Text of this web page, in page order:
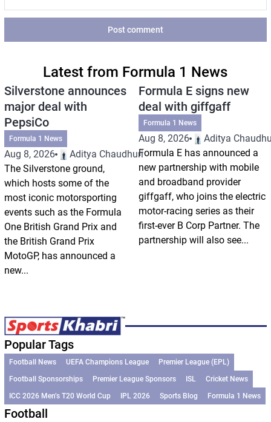
Post comment
Latest from Formula 1 News
Silverstone announces
major deal with
PepsiCo
Formula 1 News
Aug 8, 2026
Aditya Chaudhuri
The Silverstone ground,
which hosts some of the
most iconic motorsporting
events such as the Formula
One British Grand Prix and
the British Grand Prix
MotoGP, has announced a
new...
Formula E signs new
deal with giffgaff
Formula 1 News
Aug 8, 2026
Aditya
Formula E has announced a
new partnership with mobile
and broadband provider
giffgaff, who joins the electric
motor-racing series as their
first-ever B Corp Partner. The
partnership will also see...
Popular Tags
Football News UEFA Champions League
Premier League (EPL)
Football Sponsorships
Premier League Sponsors ISL
Cricket News
ICC 2026 Men’s T20 World Cup
IPL 2026 Sports Blog Formula 1 News
Football